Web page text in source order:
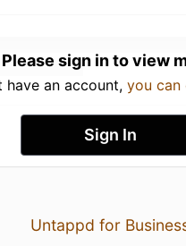
Please sign in to view
have an account, you can
Sign In
Untappd for